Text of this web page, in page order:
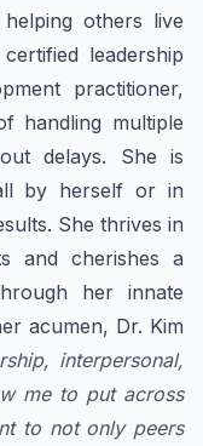
others live
leadership
practitioner,
handling multiple
delays. She is
by herself or in
She thrives in
and cherishes a
her innate
acumen, Dr. Kim
interpersonal,
me to put across
to not only peers